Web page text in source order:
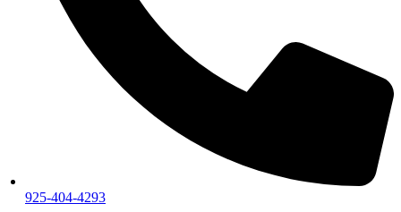
925-404-4293